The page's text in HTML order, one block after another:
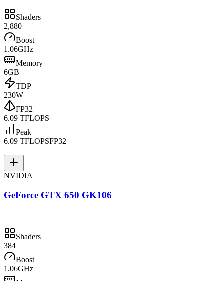
Shaders
2,880
Boost
1.06GHz
Memory
6GB
TDP
230W
FP32
6.09 TFLOPS—
Peak
6.09 TFLOPSFP32—
—
NVIDIA
GeForce GTX 650 GK106
Shaders
384
Boost
1.06GHz